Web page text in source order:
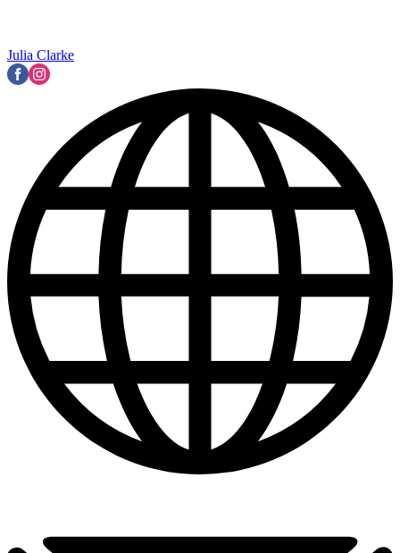
Julia Clarke